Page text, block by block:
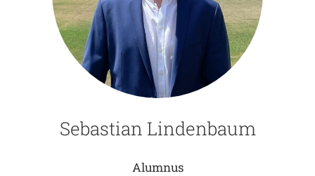
Sebastian Lindenbaum
Alumnus